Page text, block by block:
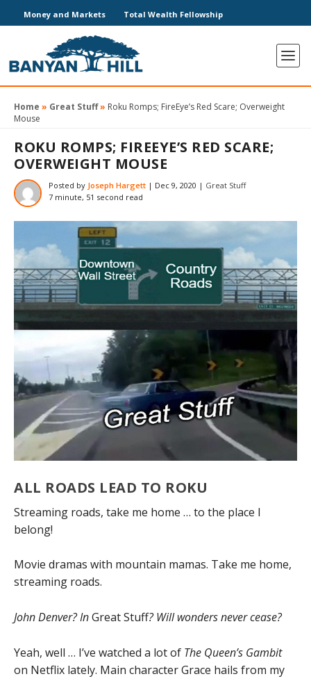
Money and Markets Total Wealth Fellowship
Home » Great Stuff» Roku Romps; FireEye’s Red Scare; Overweight
Mouse
ROKU ROMPS; FIREEYE’S RED SCARE;
OVERWEIGHT MOUSE
Posted by Joseph Hargett | Dec 9, 2020 | Great Stuff
7 minute, 51 second read
ALL ROADS LEAD TO ROKU
Streaming roads, take me home … to the place I
belong!
Movie dramas with mountain mamas. Take me home,
streaming roads.
John Denver? InGreat Stuff? Will wonders never cease?
Yeah, well … I’ve watched a lot of The Queen’s Gambit
on Netflix lately. Main character Grace hails from my